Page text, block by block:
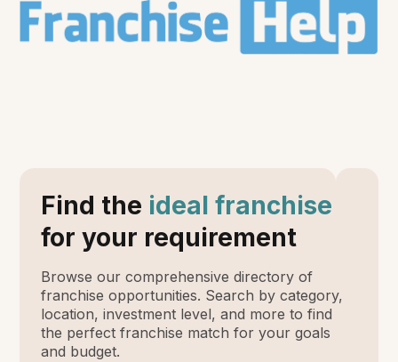
Find the ideal franchise
for your requirement
Browse our comprehensive directory of
franchise opportunities. Search by category,
location, investment level, and more to find
the perfect franchise match for your goals
and budget.